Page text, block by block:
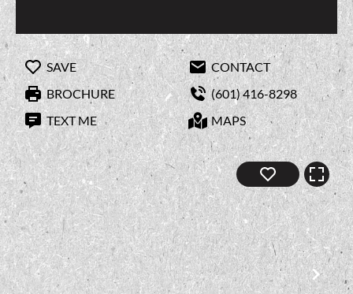
SAVE
CONTACT
BROCHURE
(601) 416-8298
TEXT ME
MAPS